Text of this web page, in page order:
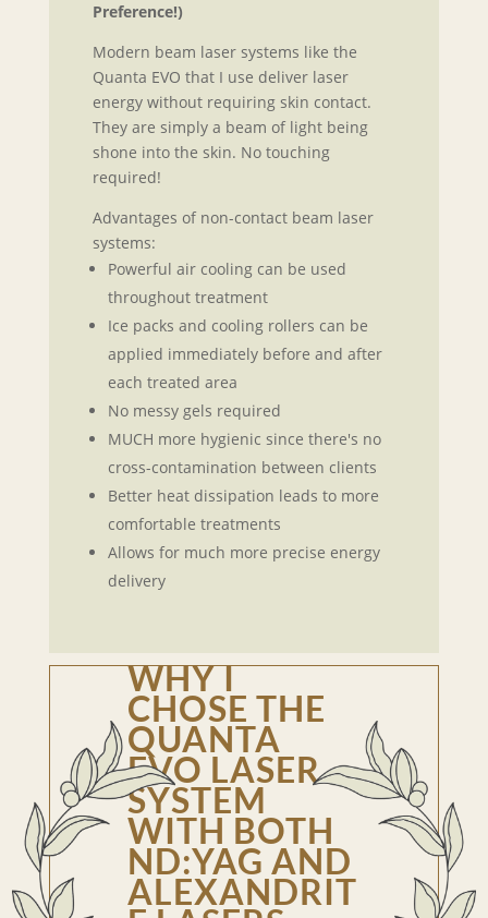
Preference!)
Modern beam laser systems like the
Quanta EVO that I use deliver laser
energy without requiring skin contact.
They are simply a beam of light being
shone into the skin. No touching
required!
Advantages of non-contact beam laser
systems:
Powerful air cooling can be used
throughout treatment
Ice packs and cooling rollers can be
applied immediately before and after
each treated area
No messy gels required
MUCH more hygienic since there's no
cross-contamination between clients
Better heat dissipation leads to more
comfortable treatments
Allows for much more precise energy
delivery
WHY I
CHOSE THE
QUANTA
EVO LASER
SYSTEM
WITH BOTH
ND:YAG AND
ALEXANDRIT